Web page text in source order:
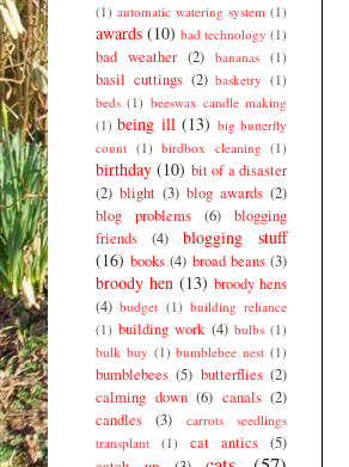
(1) automatic watering system (1)
awards (10) bad technology (1)
bad weather (2) bananas (1)
basil cuttings (2) basketry (1)
beds (1) beeswax candle making
(1) being ill (13) big butterfly
count (1) birdbox cleaning (1)
birthday (10) bit of a disaster
(2) blight (3) blog awards (2)
blog problems
(6)
blogging
friends
(4)
blogging stuff
(16) books (4) broad beans (3)
broody hen (13) broody hens
(4) budget (1) building reliance
(1) building work (4) bulbs (1)
bulk buy (1) bumblebee nest (1)
bumblebees (5) butterflies (2)
calming down (6) canals (2)
candles
(3)
carrots seedlings
transplant
(1) cat antics (5)